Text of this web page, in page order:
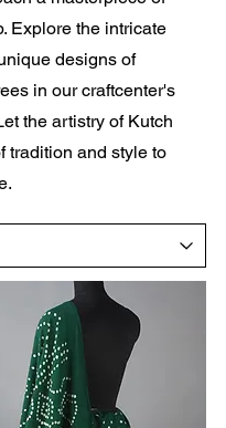
Explore the intricate
designs of
in our craftcenter's
the artistry of Kutch
tradition and style to